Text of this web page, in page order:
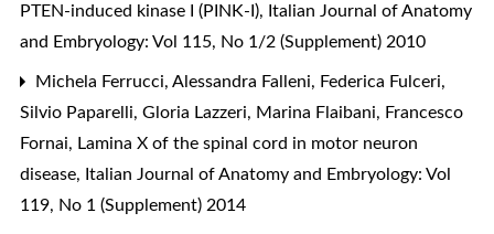
PTEN-induced kinase I (PINK-I), Italian Journal of Anatomy
and Embryology: Vol 115, No 1/2 (Supplement) 2010
Michela Ferrucci, Alessandra Falleni, Federica Fulceri,
Silvio Paparelli, Gloria Lazzeri, Marina Flaibani, Francesco
Fornai, Lamina X of the spinal cord in motor neuron
disease, Italian Journal of Anatomy and Embryology: Vol
119, No 1 (Supplement) 2014